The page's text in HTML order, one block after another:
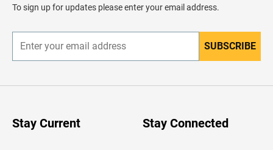
e
To sign up for updates please enter your email address.
n
r
SUBSCRIBE
Stay Current Stay Connected